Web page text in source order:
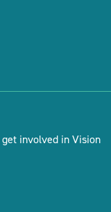
involved in Vision